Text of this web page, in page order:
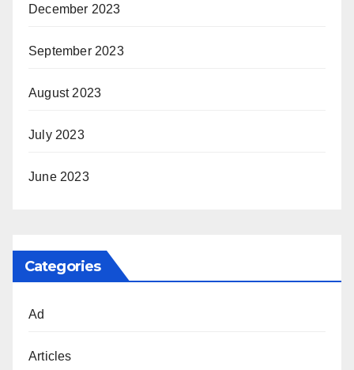
December 2023
September 2023
August 2023
July 2023
June 2023
Categories
Ad
Articles